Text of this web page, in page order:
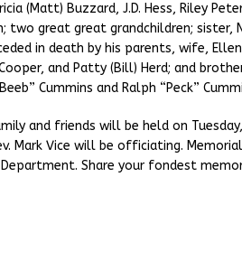
(Matt) Buzzard, J.D. Hess, Riley
two great great grandchildren; sister,
in death by his parents, wife,
and Patty (Bill) Herd; and
Cummins and Ralph “Peck”
and friends will be held on
Mark Vice will be officiating.
Share your fondest